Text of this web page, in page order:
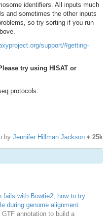
identifiers. All inputs much
and sometimes the other inputs
so try sorting if you run
support/#getting-
try using HISAT or
protocols:
by Jennifer Hillman Jackson ♦ 25k
fails with Bowtie2, how to try
during genome alignment
GTF annotation to build a